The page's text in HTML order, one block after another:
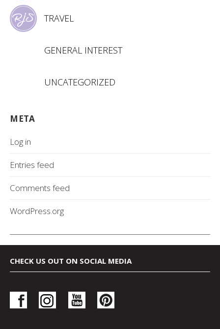
TRAVEL
GENERAL INTEREST
UNCATEGORIZED
META
Log in
Entries feed
Comments feed
WordPress.org
CHECK US OUT ON SOCIAL MEDIA